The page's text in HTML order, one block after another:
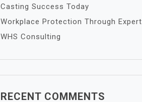
Casting Success Today
Workplace Protection Through Expert
WHS Consulting
RECENT COMMENTS